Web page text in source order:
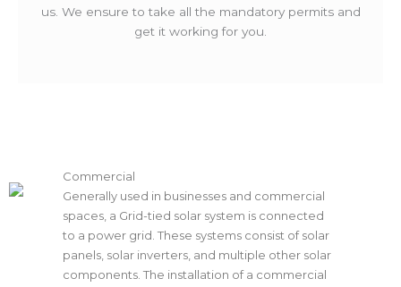
us. We ensure to take all the mandatory permits and
get it working for you.
Commercial
Generally used in businesses and commercial
spaces, a Grid-tied solar system is connected
to a power grid. These systems consist of solar
panels, solar inverters, and multiple other solar
components. The installation of a commercial